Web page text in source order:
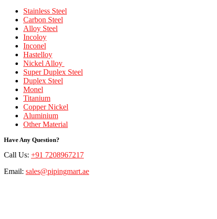
Stainless Steel
Carbon Steel
Alloy Steel
Incoloy
Inconel
Hastelloy
Nickel Alloy
Super Duplex Steel
Duplex Steel
Monel
Titanium
Copper Nickel
Aluminium
Other Material
Have Any Question?
Call Us: +91 7208967217
Email: sales@pipingmart.ae